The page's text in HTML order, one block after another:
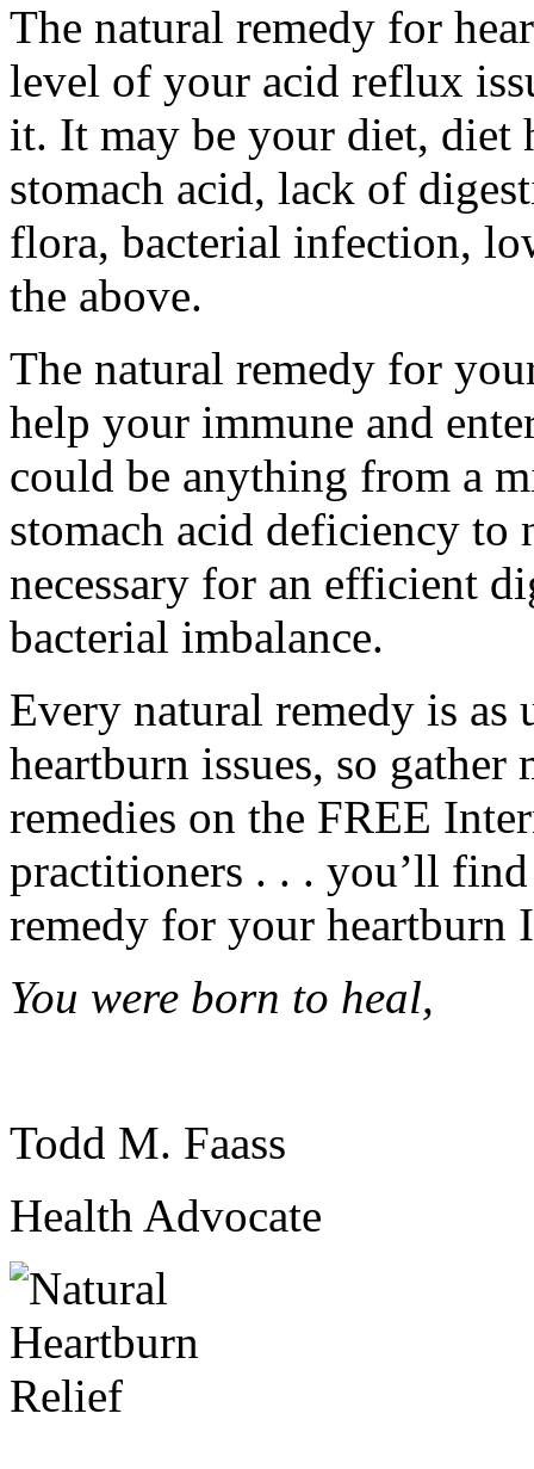
The natural remedy for
level of your acid reflux
it. It may be your diet, diet
stomach acid, lack of
flora, bacterial infection,
the above.
The natural remedy for
help your immune and
could be anything from a
stomach acid deficiency to
necessary for an efficient
bacterial imbalance.
Every natural remedy is as
heartburn issues, so
remedies on the FREE
practitioners . . . you’ll
remedy for your heartburn
You were born to heal,
Todd M. Faass
Health Advocate